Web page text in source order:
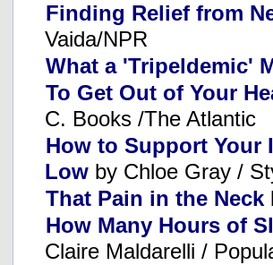
Finding Relief from
Vaida/NPR
What a 'Tripeldemic'
To Get Out of Your
C. Books /The Atlantic
How to Support Your
Low by Chloe Gray /
That Pain in the Neck
How Many Hours of
Claire Maldarelli /